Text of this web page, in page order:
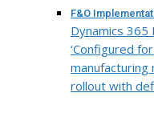
F&O
Dynamics 365
‘Configured
manufacturing
rollout with